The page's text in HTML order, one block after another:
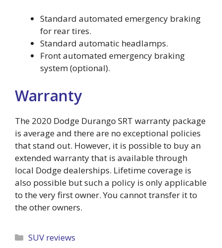
Standard automated emergency braking
for rear tires.
Standard automatic headlamps.
Front automated emergency braking
system (optional).
Warranty
The 2020 Dodge Durango SRT warranty package
is average and there are no exceptional policies
that stand out. However, it is possible to buy an
extended warranty that is available through
local Dodge dealerships. Lifetime coverage is
also possible but such a policy is only applicable
to the very first owner. You cannot transfer it to
the other owners.
Categories
SUV reviews